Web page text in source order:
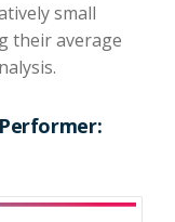
small
their average